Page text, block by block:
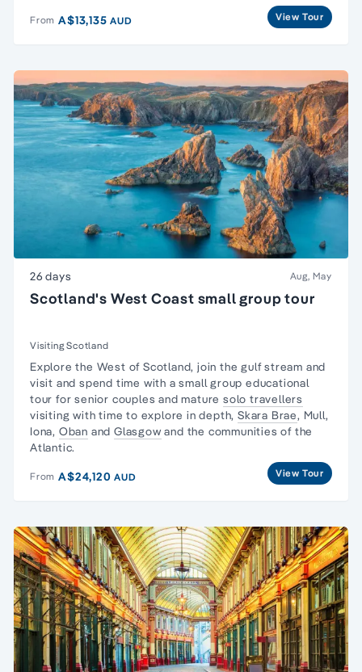
From A$13,135AUD View Tour
26 days Aug, May
Scotland's West Coast small group tour
Visiting Scotland
Explore the West of Scotland, join the gulf stream and
visit and spend time with asmall group educational
tour for senior couples and maturesolo travellers
visiting with time to explore in depth,Skara Brae, Mull,
Iona, Oban andGlasgowand the communities of the
Atlantic.
From A$24,120AUD View Tour